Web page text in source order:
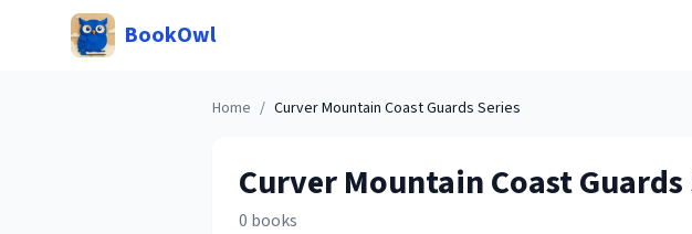
BookOwl
Home / Curver Mountain Coast Guards Series
Curver Mountain Coast Guards
0 books